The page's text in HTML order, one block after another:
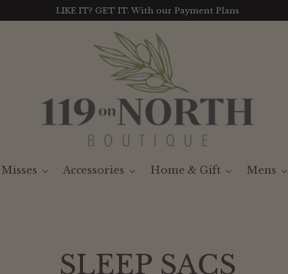
LIKE IT? GET IT. With our Payment Plans
Misses Accessories Home & Gift Mens
SLEEP SACS